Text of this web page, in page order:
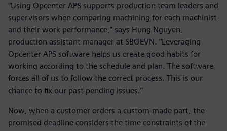
“Using Opcenter APS supports production team leaders and
supervisors when comparing machining for each machinist
and their work performance,” says Hung Nguyen,
production assistant manager at SBOEVN. “Leveraging
Opcenter APS software helps us create good habits for
working according to the schedule and plan. The software
forces all of us to follow the correct process. This is our
chance to fix our past pending issues.”
Now, when a customer orders a custom-made part, the
promised deadline considers the time constraints of the